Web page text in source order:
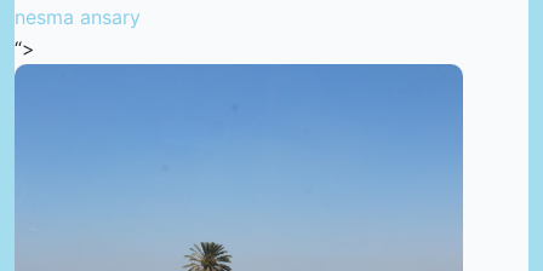
nesma ansary
“>